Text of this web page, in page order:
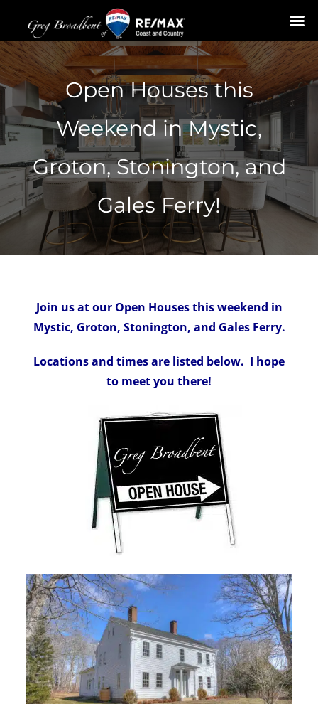
Skip
to
content
Open Houses this
Weekend in Mystic,
Groton, Stonington, and
Gales Ferry!
Join us at our Open Houses this weekend in
Mystic, Groton, Stonington, and Gales Ferry.
Locations and times are listed below. I hope
to meet you there!